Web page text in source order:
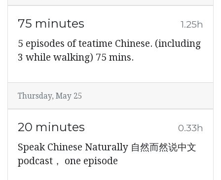
75 minutes 1.25h
5 episodes of teatime Chinese. (including
3 while walking) 75 mins.
Thursday, May 25
20 minutes 0.33h
Speak Chinese Naturally 自然而然说中文
podcast， one episode